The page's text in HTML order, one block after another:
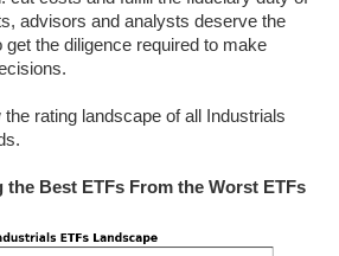
advisors and analysts deserve the
get the diligence required to make
rating landscape of all Industrials
the Best ETFs From the Worst ETFs